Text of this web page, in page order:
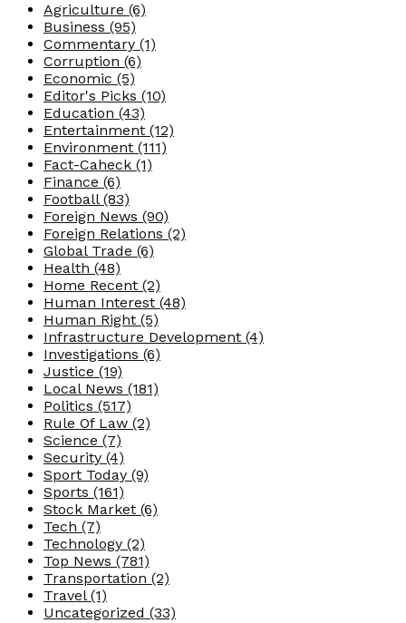
Agriculture (6)
Business (95)
Commentary (1)
Corruption (6)
Economic (5)
Editor's Picks (10)
Education (43)
Entertainment (12)
Environment (111)
Fact-Caheck (1)
Finance (6)
Football (83)
Foreign News (90)
Foreign Relations (2)
Global Trade (6)
Health (48)
Home Recent (2)
Human Interest (48)
Human Right (5)
Infrastructure Development (4)
Investigations (6)
Justice (19)
Local News (181)
Politics (517)
Rule Of Law (2)
Science (7)
Security (4)
Sport Today (9)
Sports (161)
Stock Market (6)
Tech (7)
Technology (2)
Top News (781)
Transportation (2)
Travel (1)
Uncategorized (33)